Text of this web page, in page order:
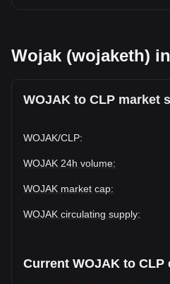
Wojak (wojaketh)
WOJAK to CLP market
WOJAK/CLP:
WOJAK 24h volume:
WOJAK market cap:
WOJAK circulating supply:
Current WOJAK to CLP